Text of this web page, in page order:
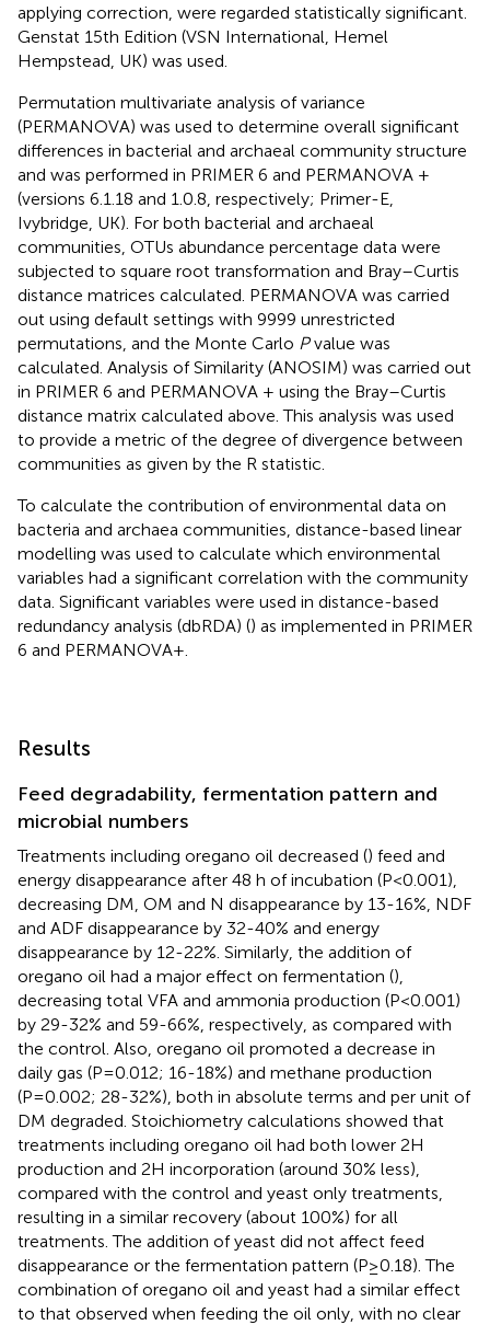
applying correction, were regarded statistically significant.
Genstat 15th Edition (VSN International, Hemel
Hempstead, UK) was used.
Permutation multivariate analysis of variance
(PERMANOVA) was used to determine overall significant
differences in bacterial and archaeal community structure
and was performed in PRIMER 6 and PERMANOVA +
(versions 6.1.18 and 1.0.8, respectively; Primer-E,
Ivybridge, UK). For both bacterial and archaeal
communities, OTUs abundance percentage data were
subjected to square root transformation and Bray–Curtis
distance matrices calculated. PERMANOVA was carried
out using default settings with 9999 unrestricted
permutations, and the Monte Carlo Pvalue was
calculated. Analysis of Similarity (ANOSIM) was carried out
in PRIMER 6 and PERMANOVA + using the Bray–Curtis
distance matrix calculated above. This analysis was used
to provide a metric of the degree of divergence between
communities as given by the R statistic.
To calculate the contribution of environmental data on
bacteria and archaea communities, distance-based linear
modelling was used to calculate which environmental
variables had a significant correlation with the community
data. Significant variables were used in distance-based
redundancy analysis (dbRDA) () as implemented in PRIMER
6 and PERMANOVA+.
Results
Feed degradability, fermentation pattern and
microbial numbers
Treatments including oregano oil decreased () feed and
energy disappearance after 48 h of incubation (P<0.001),
decreasing DM, OM and N disappearance by 13-16%, NDF
and ADF disappearance by 32-40% and energy
disappearance by 12-22%. Similarly, the addition of
oregano oil had a major effect on fermentation (),
decreasing total VFA and ammonia production (P<0.001)
by 29-32% and 59-66%, respectively, as compared with
the control. Also, oregano oil promoted a decrease in
daily gas (P=0.012; 16-18%) and methane production
(P=0.002; 28-32%), both in absolute terms and per unit of
DM degraded. Stoichiometry calculations showed that
treatments including oregano oil had both lower 2H
production and 2H incorporation (around 30% less),
compared with the control and yeast only treatments,
resulting in a similar recovery (about 100%) for all
treatments. The addition of yeast did not affect feed
disappearance or the fermentation pattern (P≥0.18). The
combination of oregano oil and yeast had a similar effect
to that observed when feeding the oil only, with no clear